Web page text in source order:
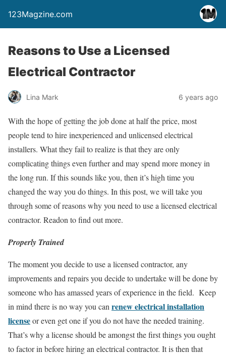
123Magzine.com
Reasons to Use a Licensed
Electrical Contractor
Lina Mark 6 years ago
With the hope of getting the job done at half the price, most
people tend to hire inexperienced and unlicensed electrical
installers. What they fail to realize is that they are only
complicating things even further and may spend more money in
the long run. If this sounds like you, then it’s high time you
changed the way you do things. In this post, we will take you
through some of reasons why you need to use a licensed electrical
contractor. Readon to find out more.
Properly Trained
The moment you decide to use a licensed contractor, any
improvements and repairs you decide to undertake will be done by
someone who has amassed years of experience in the field. Keep
in mind there is no way you can renew electrical installation
licenseor even get one if you do not have the needed training.
That’s why a license should be amongst the first things you ought
to factor in before hiring an electrical contractor. It is then that